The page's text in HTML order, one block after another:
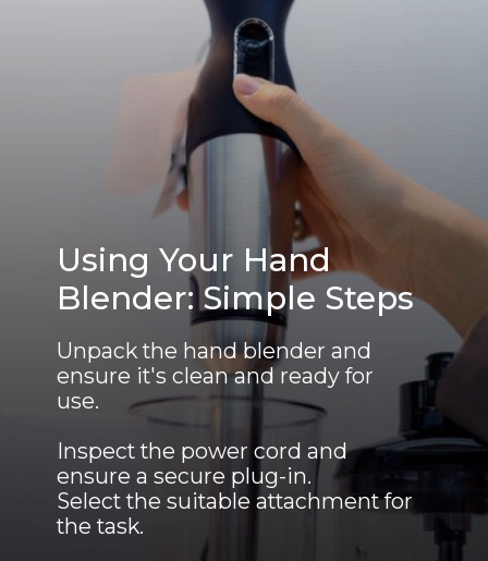
Unpack the hand blender and
ensure it's clean and ready for
use.
Inspect the power cord and
ensure a secure plug-in.
Select the suitable attachment for
the task.
Using Your Hand
Blender: Simple Steps